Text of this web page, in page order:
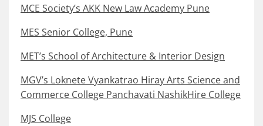
MCE Society’s AKK New Law Academy Pune
MES Senior College, Pune
MET’s School of Architecture & Interior Design
MGV’s Loknete Vyankatrao Hiray Arts Science and
Commerce College Panchavati NashikHire College
MJS College